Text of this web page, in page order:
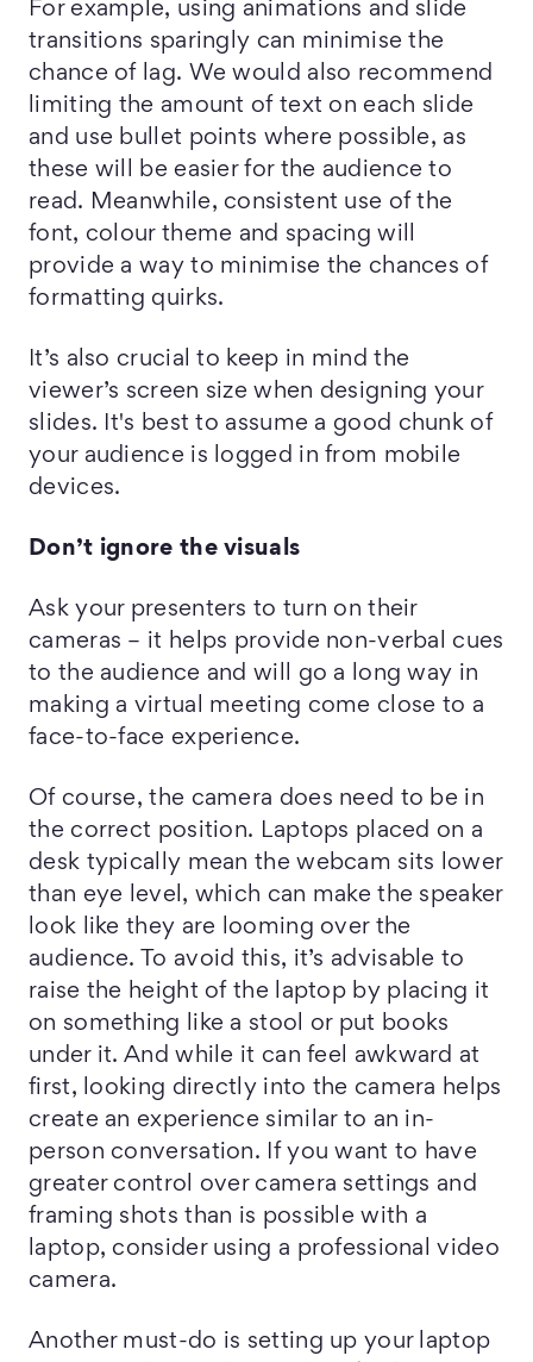
For example, using animations and slide
transitions sparingly can minimise the
chance of lag. We would also recommend
limiting the amount of text on each slide
and use bullet points where possible, as
these will be easier for the audience to
read. Meanwhile, consistent use of the
font, colour theme and spacing will
provide a way to minimise the chances of
formatting quirks.
It’s also crucial to keep in mind the
viewer’s screen size when designing your
slides. It's best to assume a good chunk of
your audience is logged in from mobile
devices.
Don’t ignore the visuals
Ask your presenters to turn on their
cameras – it helps provide non-verbal cues
to the audience and will go a long way in
making a virtual meeting come close to a
face-to-face experience.
Of course, the camera does need to be in
the correct position. Laptops placed on a
desk typically mean the webcam sits lower
than eye level, which can make the speaker
look like they are looming over the
audience. To avoid this, it’s advisable to
raise the height of the laptop by placing it
on something like a stool or put books
under it. And while it can feel awkward at
first, looking directly into the camera helps
create an experience similar to an in-
person conversation. If you want to have
greater control over camera settings and
framing shots than is possible with a
laptop, consider using a professional video
camera.
Another must-do is setting up your laptop